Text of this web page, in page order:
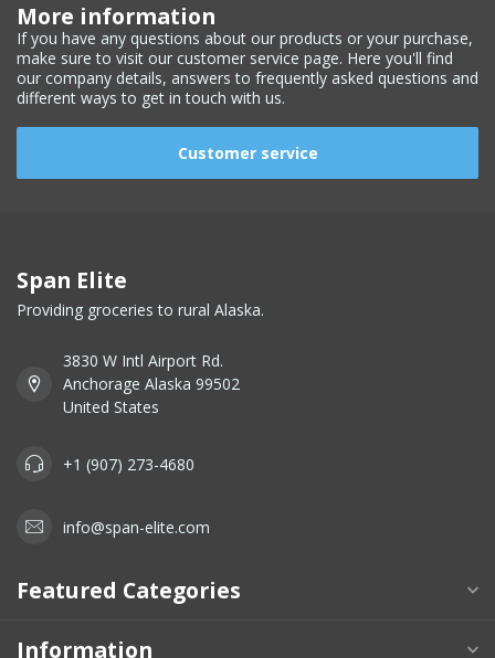
More information
If you have any questions about our products or your purchase,
make sure to visit our customer service page. Here you'll find
our company details, answers to frequently asked questions and
different ways to get in touch with us.
Customer service
Span Elite
Providing groceries to rural Alaska.
3830 W Intl Airport Rd.
Anchorage Alaska 99502
United States
+1 (907) 273-4680
info@span-elite.com
Featured Categories
Information